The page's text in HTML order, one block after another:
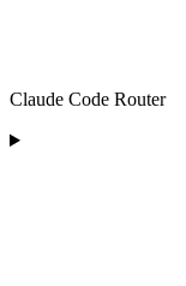
Claude Code Router